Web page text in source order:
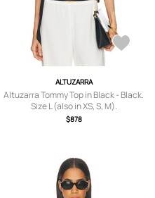
ALTUZARRA
Altuzarra Tommy Top in Black - Black.
Size L (also in XS, S, M).
$878